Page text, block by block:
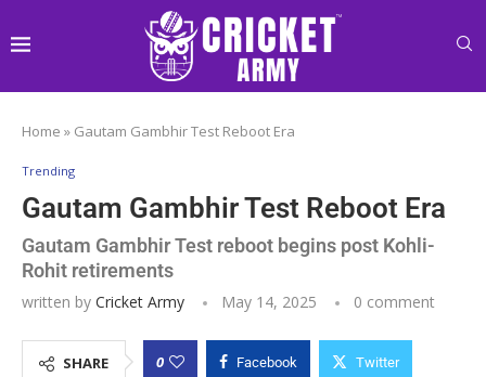
Home » Gautam Gambhir Test Reboot Era
Trending
Gautam Gambhir Test Reboot Era
Gautam Gambhir Test reboot begins post Kohli-
Rohit retirements
written by Cricket Army May 14, 2025 0 comment
SHARE 0 Facebook Twitter